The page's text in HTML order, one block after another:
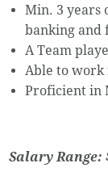
Min. 3 years
banking and
A Team
Able to work
Proficient in
Salary Range: